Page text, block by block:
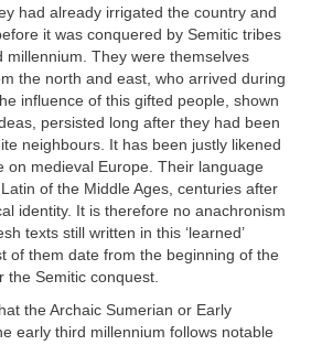
had already irrigated the country and
it was conquered by Semitic tribes
millennium. They were themselves
the north and east, who arrived during
influence of this gifted people, shown
persisted long after they had been
neighbours. It has been justly likened
on medieval Europe. Their language
of the Middle Ages, centuries after
identity. It is therefore no anachronism
texts still written in this ‘learned’
of them date from the beginning of the
the Semitic conquest.
the Archaic Sumerian or Early
early third millennium follows notable